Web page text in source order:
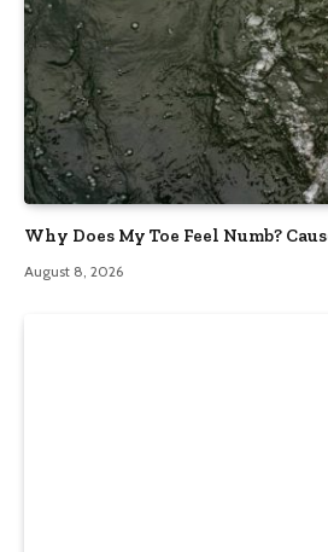
Why Does My Toe Feel Numb?
August 8, 2026